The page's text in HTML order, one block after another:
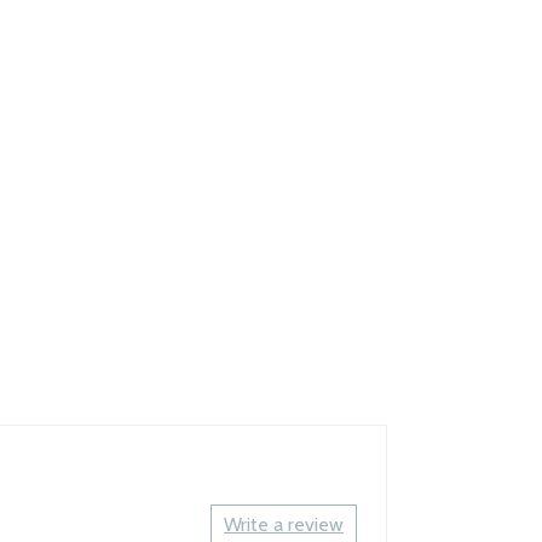
Write a review